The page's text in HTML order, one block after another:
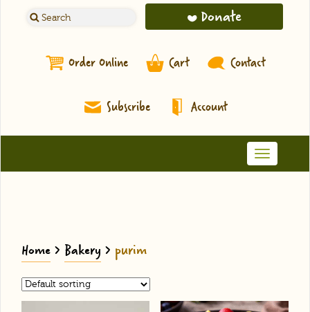
Donate
Order Online Cart Contact
Subscribe Account
Toggle
navigation
Home> Bakery > purim